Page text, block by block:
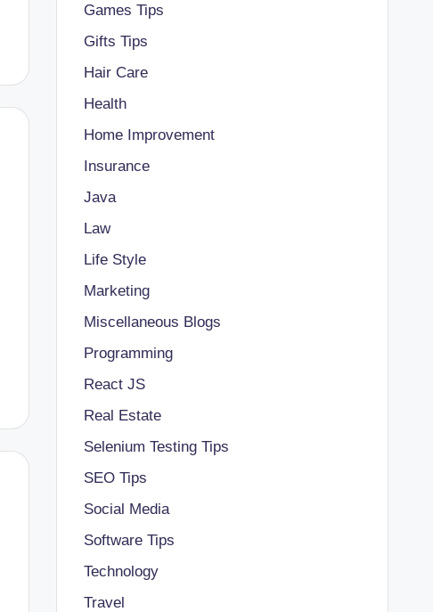
Games Tips
Gifts Tips
Hair Care
Health
Home Improvement
Insurance
Java
Law
Life Style
Marketing
Miscellaneous Blogs
Programming
React JS
Real Estate
Selenium Testing Tips
SEO Tips
Social Media
Software Tips
Technology
Travel